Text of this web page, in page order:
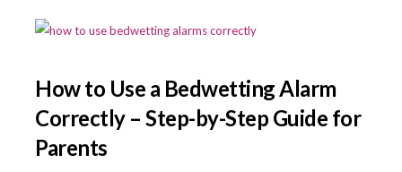
How to Use a Bedwetting Alarm
Correctly – Step-by-Step Guide for
Parents